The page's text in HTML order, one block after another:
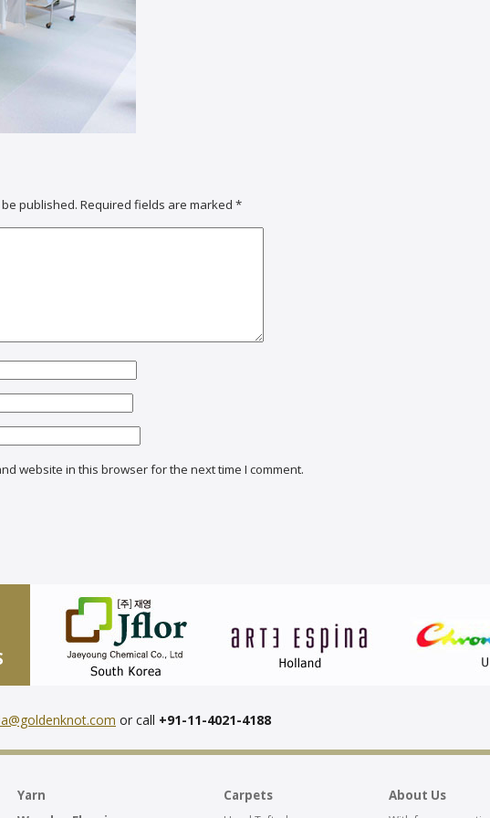
published. Required fields are marked *
website in this browser for the next time I comment.
or call +91-11-4021-4188
Yarn
Carpets About Us